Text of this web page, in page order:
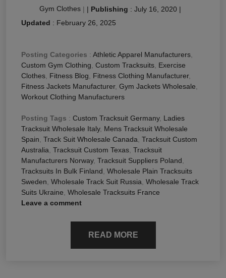
Gym Clothes | | Publishing : July 16, 2020 |
Updated : February 26, 2025
Posting Categories : Athletic Apparel Manufacturers
Custom Gym Clothing Custom Tracksuits Exercise
Clothes Fitness Blog Fitness Clothing Manufacturer,
Fitness Jackets Manufacturer, Gym Jackets Wholesale
Workout Clothing Manufacturers
Posting Tags : Custom Tracksuit Germany, Ladies
Tracksuit Wholesale Italy, Mens Tracksuit Wholesale
Spain Track Suit Wholesale Canada Tracksuit Custom
Australia Tracksuit Custom Texas Tracksuit
Manufacturers Norway, Tracksuit Suppliers Poland
Tracksuits In Bulk Finland Wholesale Plain Tracksuits
Sweden Wholesale Track Suit Russia Wholesale Track
Suits Ukraine Wholesale Tracksuits France
Leave a comment
READ MORE